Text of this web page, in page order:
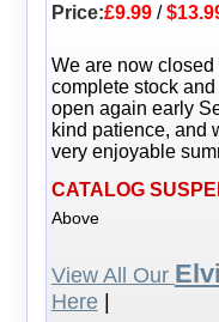
Price:£9.99/
We are now
complete stock
open again early
kind patience, and
very enjoyable
CATALOG
Above
View All Our
Here|